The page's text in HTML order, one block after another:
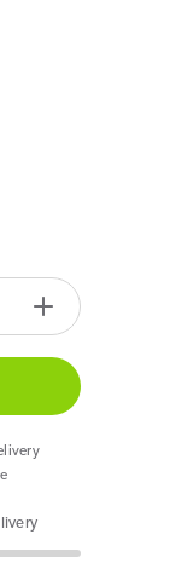
Increase
quantity
Elux